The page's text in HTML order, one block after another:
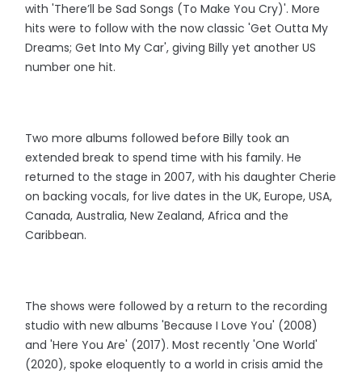
with 'There’ll be Sad Songs (To Make You Cry)'. More
hits were to follow with the now classic 'Get Outta My
Dreams; Get Into My Car', giving Billy yet another US
number one hit.
Two more albums followed before Billy took an
extended break to spend time with his family. He
returned to the stage in 2007, with his daughter Cherie
on backing vocals, for live dates in the UK, Europe, USA,
Canada, Australia, New Zealand, Africa and the
Caribbean.
The shows were followed by a return to the recording
studio with new albums 'Because I Love You' (2008)
and 'Here You Are' (2017). Most recently 'One World'
(2020), spoke eloquently to a world in crisis amid the